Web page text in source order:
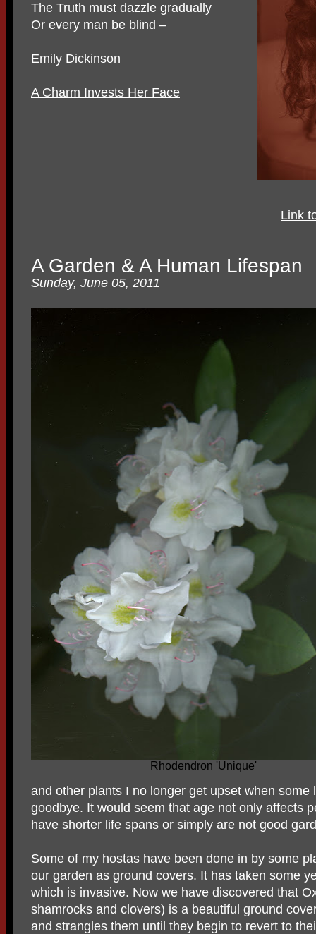
The Truth must dazzle gradually
Or every man be blind –
Emily Dickinson
A Charm Invests Her Face
Link
A Garden & A Human Lifespan
Sunday, June 05, 2011
Rhodendron 'Unique'
and other plants I no longer get upset when some
goodbye. It would seem that age not only affects
have shorter life spans or simply are not good
Some of my hostas have been done in by some
our garden as ground covers. It has taken some
which is invasive. Now we have discovered that
shamrocks and clovers) is a beautiful ground
and strangles them until they begin to revert to